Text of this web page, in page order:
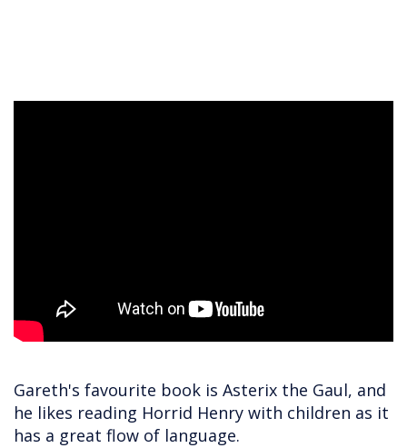
Gareth's favourite book is Asterix the Gaul, and
he likes reading Horrid Henry with children as it
has a great flow of language.